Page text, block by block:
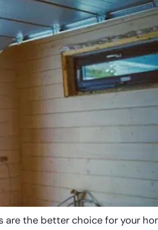
are the better choice for your